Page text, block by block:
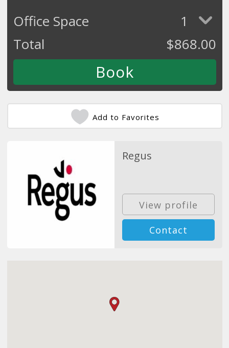
Office Space
1
Total
$868.00
Add to Favorites
Regus
View profile
Contact